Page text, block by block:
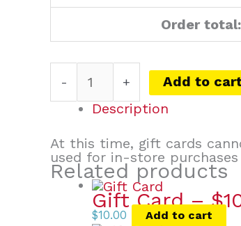
Order total:
- +
Add to
Description
At this time, gift cards
used for in-store
Related products
Gift Card –
$10.00 Add to cart